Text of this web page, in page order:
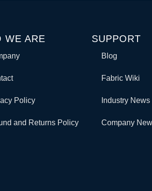
WE ARE
Policy
and Returns Policy
SUPPORT
Blog
Fabric Wiki
Industry News
Company